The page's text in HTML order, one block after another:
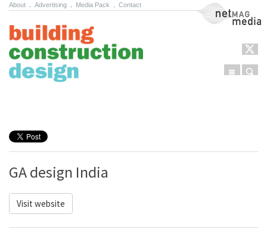
About Advertising Media Pack Contact NetMag Media
Menu
GA design India
Visit website